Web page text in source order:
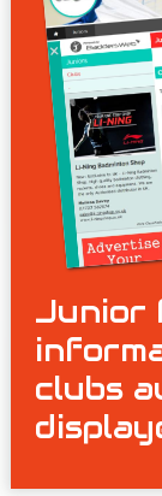
Junior
clubs